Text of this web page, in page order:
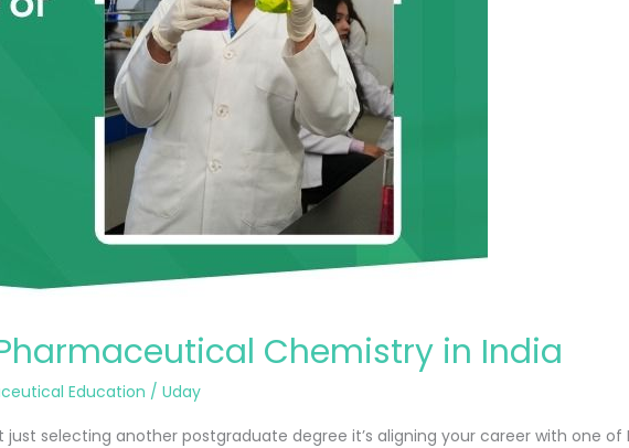
Chemistry in India
Education /Uday
just selecting another postgraduate degree it’s aligning your career with one of